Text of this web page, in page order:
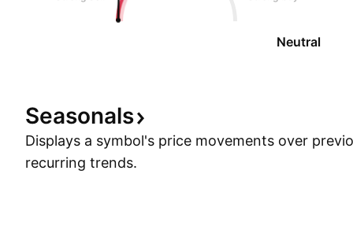
Neutral
Seasonals
Displays a symbol's price movements over
recurring trends.